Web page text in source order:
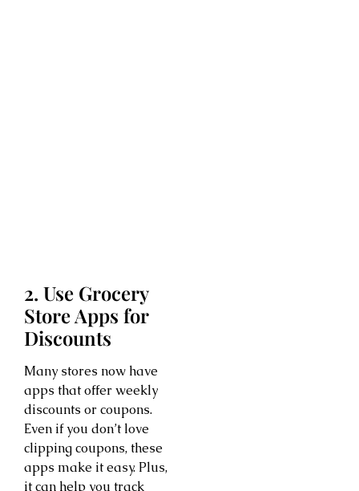
2. Use Grocery
Store Apps for
Discounts
Many stores now have
apps that offer weekly
discounts or coupons.
Even if you don’t love
clipping coupons, these
apps make it easy. Plus,
it can help you track